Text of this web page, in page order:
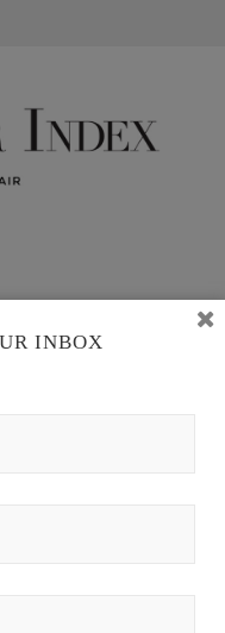
INBOX